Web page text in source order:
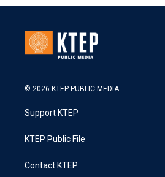
© 2026 KTEP PUBLIC MEDIA
Support KTEP
KTEP Public File
Contact KTEP